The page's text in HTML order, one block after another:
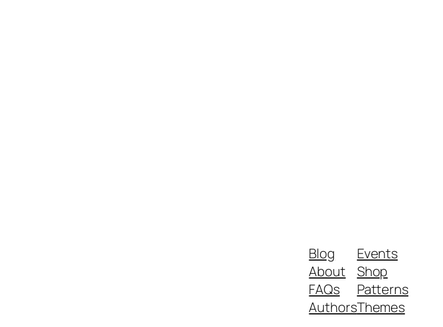
Blog
About
FAQs
Authors
Events
Shop
Patterns
Themes